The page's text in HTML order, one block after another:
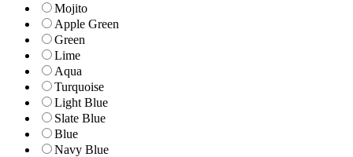
Mojito
Apple Green
Green
Lime
Aqua
Turquoise
Light Blue
Slate Blue
Blue
Navy Blue